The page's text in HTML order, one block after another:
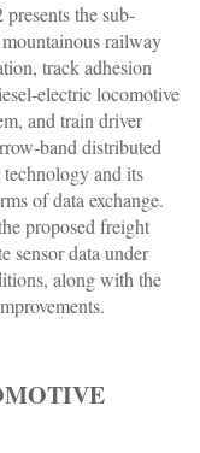
the sub-
railway
track adhesion
electric locomotive
and train driver
band distributed
and its
of data exchange.
proposed freight
sensor data under
along with the